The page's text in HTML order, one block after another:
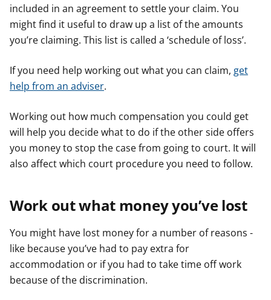
included in an agreement to settle your claim. You
might find it useful to draw up a list of the amounts
you’re claiming. This list is called a ‘schedule of loss’.
If you need help working out what you can claim, get
help from an adviser.
Working out how much compensation you could get
will help you decide what to do if the other side offers
you money to stop the case from going to court. It will
also affect which court procedure you need to follow.
Work out what money you’ve lost
You might have lost money for a number of reasons -
like because you’ve had to pay extra for
accommodation or if you had to take time off work
because of the discrimination.